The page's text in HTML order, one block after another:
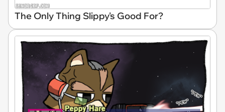
The Only Thing Slippy's Good For?